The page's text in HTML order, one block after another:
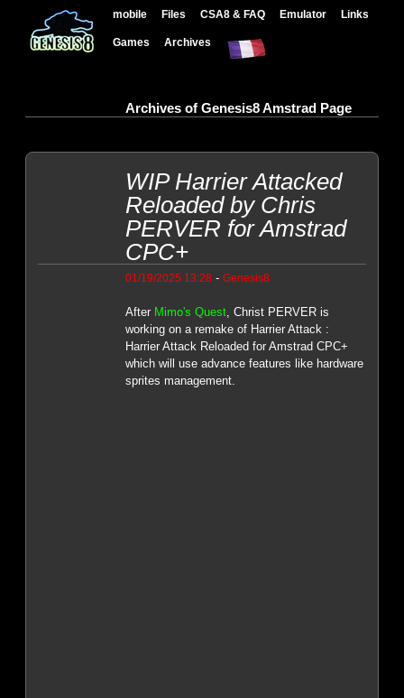
mobile Files CSA8 & FAQ Emulator Links
Games Archives
Archives of Genesis8 Amstrad Page
WIP Harrier Attacked
Reloaded by Chris
PERVER for Amstrad
CPC+
01/19/2025 13:28 - Genesis8
After Mimo's Quest, Christ PERVER is
working on a remake of Harrier Attack :
Harrier Attack Reloaded for Amstrad CPC+
which will use advance features like hardware
sprites management.